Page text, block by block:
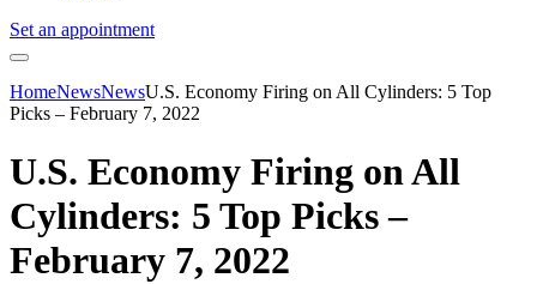
Set an appointment
HomeNewsNewsU.S. Economy Firing on All Cylinders: 5 Top
Picks – February 7, 2022
U.S. Economy Firing on All
Cylinders: 5 Top Picks –
February 7, 2022